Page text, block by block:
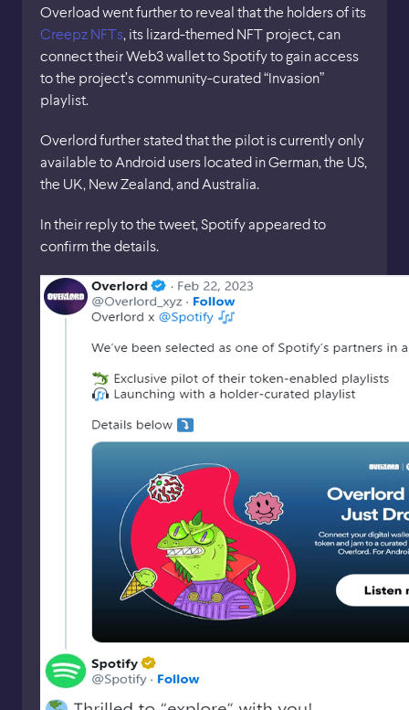
Overload went further to reveal that the holders of its
Creepz NFTs, its lizard-themed NFT project, can
connect their Web3 wallet to Spotify to gain access
to the project’s community-curated “Invasion”
playlist.
Overlord further stated that the pilot is currently only
available to Android users located in German, the US,
the UK, New Zealand, and Australia.
In their reply to the tweet, Spotify appeared to
confirm the details.